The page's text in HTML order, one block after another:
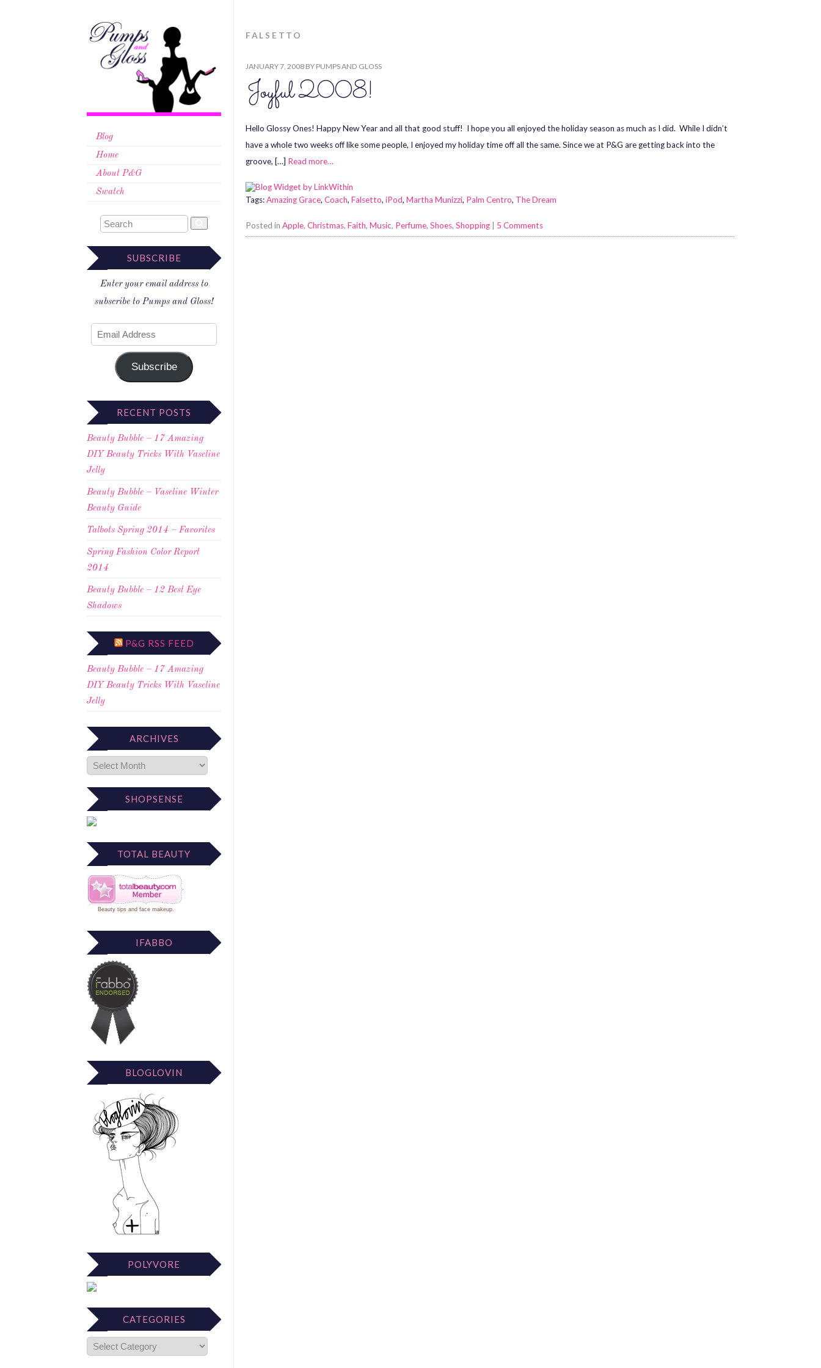
Blog
Home
About P&G
Swatch
SUBSCRIBE
Enter your email address to
subscribe to Pumps and Gloss!
Subscribe
RECENT POSTS
Beauty Bubble – 17 Amazing
DIY Beauty Tricks With Vaseline
Jelly
Beauty Bubble – Vaseline Winter
Beauty Guide
Talbots Spring 2014 – Favorites
Spring Fashion Color Report
2014
Beauty Bubble – 12 Best Eye
Shadows
P&G RSS FEED
Beauty Bubble – 17 Amazing
DIY Beauty Tricks With Vaseline
Jelly
ARCHIVES
SHOPSENSE
TOTAL BEAUTY
Beauty tips and face makeup.
IFABBO
BLOGLOVIN
POLYVORE
CATEGORIES
FALSETTO
JANUARY 7, 2008 BY PUMPS AND GLOSS
Joyful 2008!
Hello Glossy Ones! Happy New Year and all that good stuff! I hope you all enjoyed the holiday season as much as I did. While I didn’t
have a whole two weeks off like some people, I enjoyed my holiday time off all the same. Since we at P&G are getting back into the
groove, […] Read more…
Tags:Amazing Grace, Coach, Falsetto, iPod, Martha Munizzi, Palm Centro, The Dream
Posted in Apple, Christmas, Faith, Music, Perfume, Shoes, Shopping 5 Comments